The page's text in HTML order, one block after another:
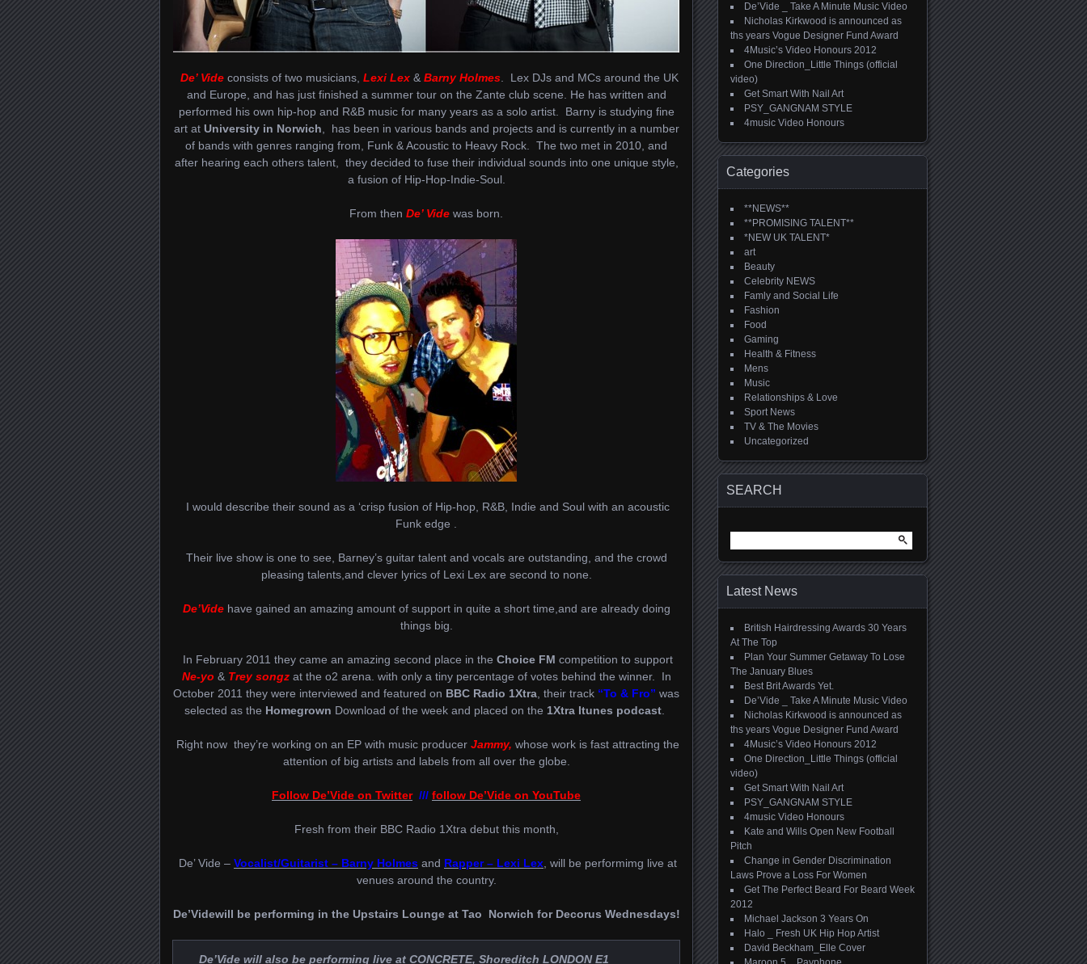
De’ Vide consists of two musicians, Lexi Lex & Barny Holmes . Lex DJs and MCs around the UK
and Europe, and has just finished a summer tour on the Zante club scene. He has written and
performed his own hip-hop and R&B music for many years as a solo artist. Barny is studying fine
art at University in Norwich , has been in various bands and projects and is currently in a number
of bands with genres ranging from, Funk & Acoustic to Heavy Rock. The two met in 2010, and
after hearing each others talent, they decided to fuse their individual sounds into one unique style,
a fusion of Hip-Hop-Indie-Soul.
From then De’ Vide was born.
I would describe their sound as a ‘crisp fusion of Hip-hop, R&B, Indie and Soul with an acoustic
Funk edge .
Their live show is one to see, Barney’s guitar talent and vocals are outstanding, and the crowd
pleasing talents,and clever lyrics of Lexi Lex are second to none.
De’Videhave gained an amazing amount of support in quite a short time,and are already doing
things big.
In February 2011 they came an amazing second place in the Choice FM competition to support
Ne-yo & Trey songzat the o2 arena. with only a tiny percentage of votes behind the winner. In
October 2011 they were interviewed and featured on BBC Radio 1Xtra , their track “To & Fro” was
selected as the Homegrown Download of the week and placed on the 1Xtra Itunes podcast
Right now they’re working on an EP with music producer Jammy, whose work is fast attracting the
attention of big artists and labels from all over the globe.
Follow De’Vide on Twitter/// follow De’Vide on YouTube
Fresh from their BBC Radio 1Xtra debut this month,
De’ Vide – Vocalist/Guitarist – Barny Holmes and Rapper – Lexi Lex , will be performimg live at
venues around the country.
De’Videwill be performing in the Upstairs Lounge at Tao Norwich for Decorus Wednesdays!
De’Vide will also be performing live atCONCRETE, Shoreditch LONDON E1
De’Vide _ Take A Minute Music Video
Nicholas Kirkwood is announced as
ths years Vogue Designer Fund Award
4Music’s Video Honours 2012
One Direction_Little Things (official
video)
Get Smart With Nail Art
PSY_GANGNAM STYLE
4music Video Honours
Categories
**NEWS**
**PROMISING TALENT**
*NEW UK TALENT*
art
Beauty
Celebrity NEWS
Famly and Social Life
Fashion
Food
Gaming
Health & Fitness
Mens
Music
Relationships & Love
Sport News
TV & The Movies
Uncategorized
SEARCH
for:
Latest News
British Hairdressing Awards 30 Years
At The Top
Plan Your Summer Getaway To Lose
The January Blues
Best Brit Awards Yet.
De’Vide _ Take A Minute Music Video
Nicholas Kirkwood is announced as
ths years Vogue Designer Fund Award
4Music’s Video Honours 2012
One Direction_Little Things (official
video)
Get Smart With Nail Art
PSY_GANGNAM STYLE
4music Video Honours
Kate and Wills Open New Football
Pitch
Change in Gender Discrimination
Laws Prove a Loss For Women
Get The Perfect Beard For Beard Week
2012
Michael Jackson 3 Years On
Halo _ Fresh UK Hip Hop Artist
David Beckham_Elle Cover